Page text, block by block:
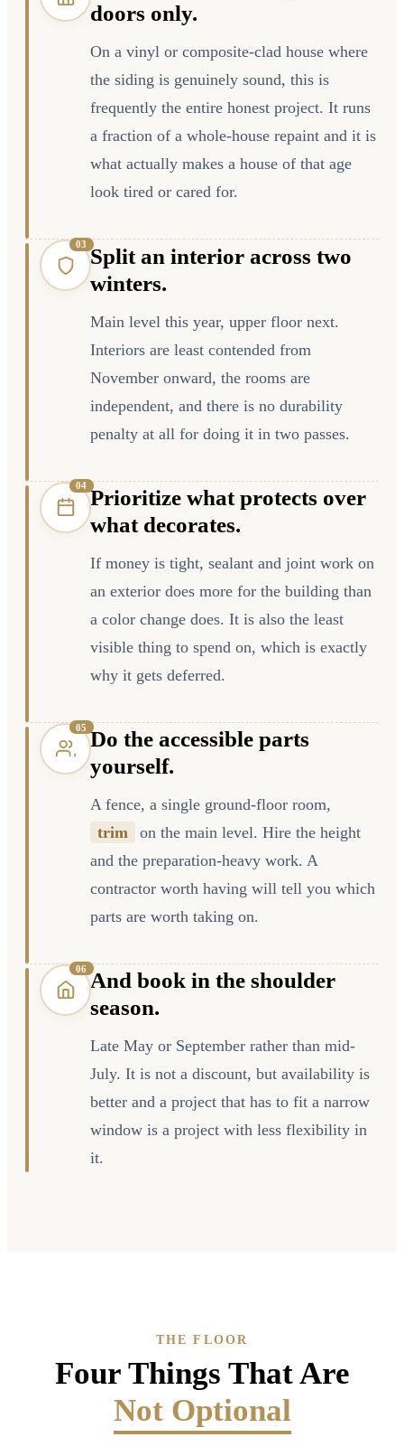
doors only.
On a vinyl or composite-clad house where
the siding is genuinely sound, this is
frequently the entire honest project. It runs
a fraction of a whole-house repaint and it is
what actually makes a house of that age
look tired or cared for.
03 Split an interior across two
winters.
Main level this year, upper floor next.
Interiors are least contended from
November onward, the rooms are
independent, and there is no durability
penalty at all for doing it in two passes.
04 Prioritize what protects over
what decorates.
If money is tight, sealant and joint work on
an exterior does more for the building than
a color change does. It is also the least
visible thing to spend on, which is exactly
why it gets deferred.
05 Do the accessible parts
yourself.
A fence, a single ground-floor room,
trim
on the main level. Hire the height
and the preparation-heavy work. A
contractor worth having will tell you which
parts are worth taking on.
06 And book in the shoulder
season.
Late May or September rather than mid-
July. It is not a discount, but availability is
better and a project that has to fit a narrow
window is a project with less flexibility in
it.
THE FLOOR
Four Things That Are
Not Optional